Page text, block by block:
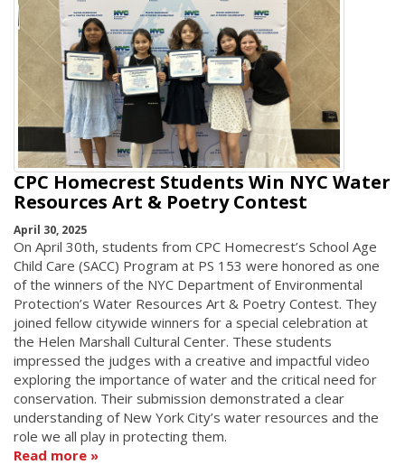
CPC Homecrest Students Win NYC Water
Resources Art & Poetry Contest
April 30, 2025
On April 30th, students from CPC Homecrest’s School Age
Child Care (SACC) Program at PS 153 were honored as one
of the winners of the NYC Department of Environmental
Protection’s Water Resources Art & Poetry Contest. They
joined fellow citywide winners for a special celebration at
the Helen Marshall Cultural Center. These students
impressed the judges with a creative and impactful video
exploring the importance of water and the critical need for
conservation. Their submission demonstrated a clear
understanding of New York City’s water resources and the
role we all play in protecting them.
Read more